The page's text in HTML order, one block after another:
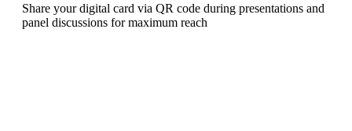
Share your digital card via QR code during presentations and
panel discussions for maximum reach